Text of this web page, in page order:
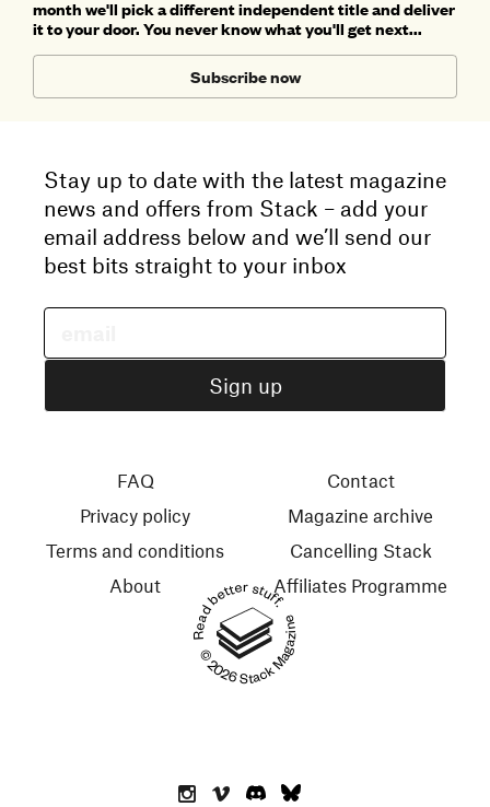
month we'll pick a different independent title and deliver
it to your door. You never know what you'll get next...
Subscribe now
Stay up to date with the latest magazine
news and offers from Stack – add your
email address below and we’ll send our
best bits straight to your inbox
Read better stuff.
© 2026 Stack Magazines
FAQ
Privacy policy
Terms and conditions
About
Contact
Magazine archive
Cancelling Stack
Affiliates Programme